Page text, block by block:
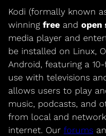
Kodi (formally known
winning freeand open
media player and
be installed on Linux,
Android, featuring a
use with televisions
allows users to play
music, podcasts, and
from local and
internet. Our forums